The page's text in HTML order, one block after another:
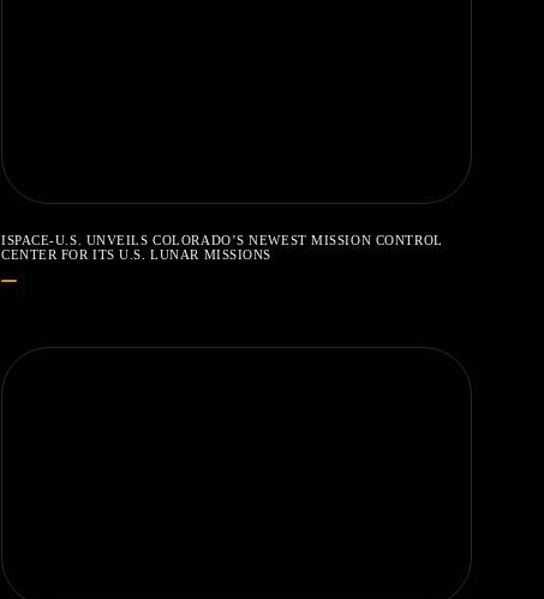
ISPACE-U.S. UNVEILS COLORADO’S NEWEST MISSION CONTROL
CENTER FOR ITS U.S. LUNAR MISSIONS